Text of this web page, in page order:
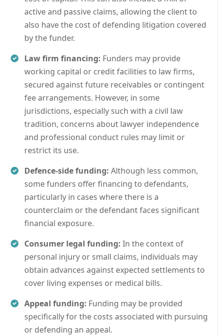
active and passive claims, allowing the client to
also have the cost of defending litigation covered
by the funder.
Law firm financing: Funders may provide
working capital or credit facilities to law firms,
secured against future receivables or contingent
fee arrangements. However, in some
jurisdictions, especially such with a civil law
tradition, concerns about lawyer independence
and professional conduct rules may limit or
restrict its use.
Defence-side funding: Although less common,
some funders offer financing to defendants,
particularly in cases where there is a
counterclaim or the defendant faces significant
financial exposure.
Consumer legal funding: In the context of
personal injury or small claims, individuals may
obtain advances against expected settlements to
cover living expenses or medical bills.
Appeal funding: Funding may be provided
specifically for the costs associated with pursuing
or defending an appeal.